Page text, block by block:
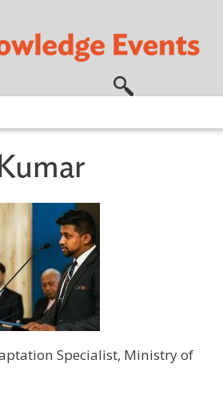
Specialist, Ministry of